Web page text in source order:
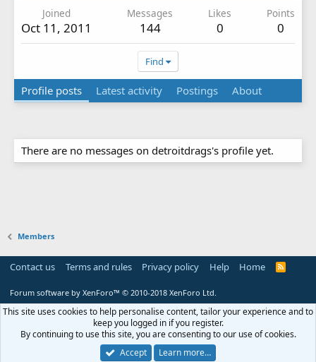
Joined
Oct 11, 2011
Messages
144
Likes
0
Points
0
Find
Profile posts Latest activity Postings About
There are no messages on detroitdrags's profile yet.
Members
Contact us Terms and rules Privacy policy Help Home
R
Forum software by XenForo™ © 2010-2018 XenForo Ltd.
This site uses cookies to help personalise content, tailor your experience and to
keep you logged in if you register.
By continuing to use this site, you are consenting to our use of cookies.
Accept
Learn more…